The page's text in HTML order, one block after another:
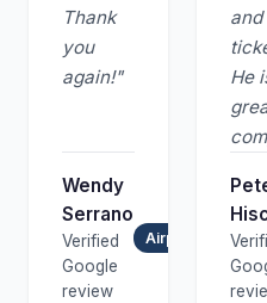
Thank
you
again!"
Wendy
Serrano
Verified
Google
review
Airport Transfer
and
He